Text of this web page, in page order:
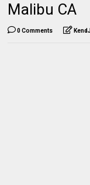
Malibu CA
0 Comments